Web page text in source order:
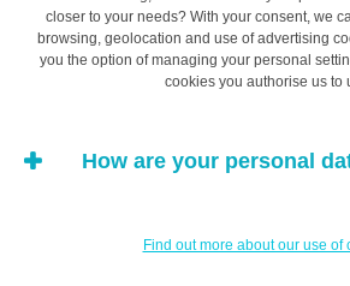
and instructive to first research
customs at your new company.
Bargaining Agreements by
(…) a well-
closer to your needs? With your consent, we
browsing, geolocation and use of advertising
you the option of managing your personal
cookies you authorise us to
How are your personal
Find out more about our use of